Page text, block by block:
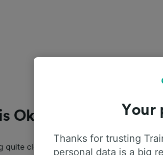
Oktoberfest in
quite clearly called Oktoberfest, the
Your
Thanks for trusting
personal data is a big